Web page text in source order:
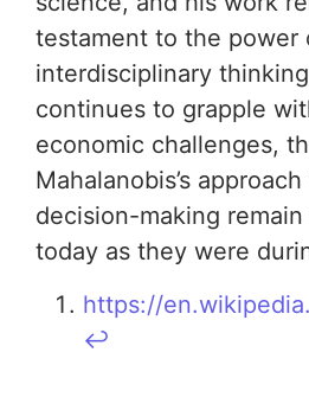
testament to the power
interdisciplinary
continues to grapple
economic challenges,
Mahalanobis’s
decision-making
today as they were
https://
↩︎